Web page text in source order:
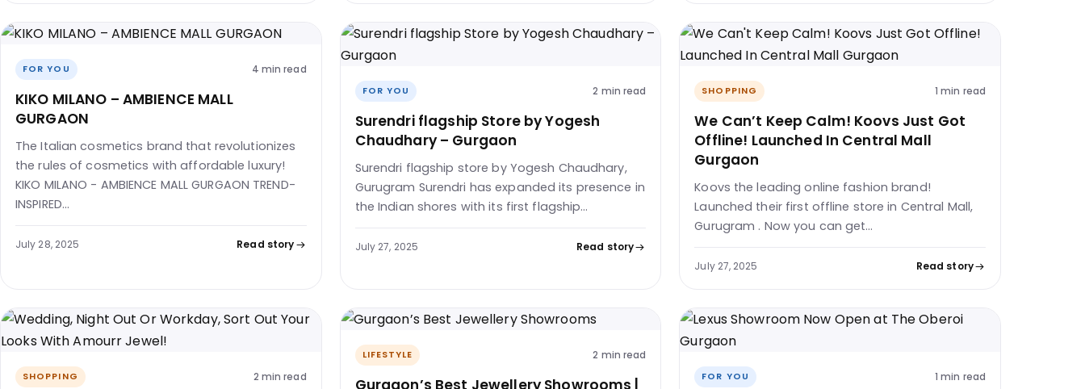
FOR YOU 4 min read
KIKO MILANO – AMBIENCE MALL
GURGAON
The Italian cosmetics brand that revolutionizes
the rules of cosmetics with affordable luxury!
KIKO MILANO - AMBIENCE MALL GURGAON TREND-
INSPIRED…
July 28, 2025 Read story
FOR YOU 2 min read
Surendri flagship Store by Yogesh
Chaudhary – Gurgaon
Surendri flagship store by Yogesh Chaudhary,
Gurugram Surendri has expanded its presence in
the Indian shores with its first flagship…
July 27, 2025 Read story
SHOPPING 1 min read
We Can’t Keep Calm! Koovs Just Got
Offline! Launched In Central Mall
Gurgaon
Koovs the leading online fashion brand!
Launched their first offline store in Central Mall,
Gurugram . Now you can get…
July 27, 2025 Read story
SHOPPING 2 min read
LIFESTYLE 2 min read
Gurgaon’s Best Jewellery Showrooms |
FOR YOU 1 min read